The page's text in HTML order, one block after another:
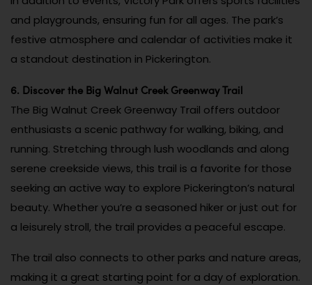
and playgrounds, ensuring fun for all ages. The park’s
festive atmosphere and calendar of activities make it
a standout destination in Pickerington.
6. Discover the Big Walnut Creek Greenway Trail
The Big Walnut Creek Greenway Trail offers outdoor
enthusiasts a scenic pathway for walking, biking, and
running. Stretching through lush woodlands and along
serene creekside views, this trail is a favorite for those
seeking an active way to explore Pickerington’s natural
beauty. Whether you’re a seasoned hiker or just out for
a leisurely stroll, the trail provides a peaceful escape.
The trail also connects to other parks and nature areas,
making it a great starting point for a day of exploration.